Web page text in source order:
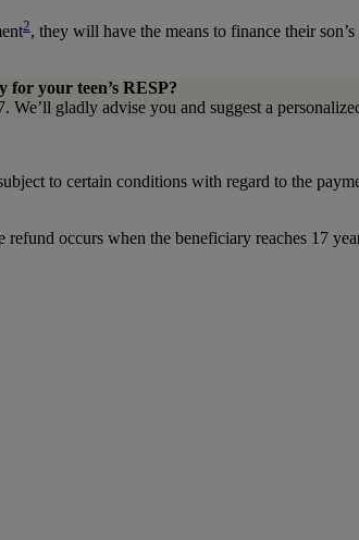
2, they will have the means to finance their
for your teen’s RESP?
We’ll gladly advise you and suggest a
to certain conditions with regard to the
occurs when the beneficiary reaches 17